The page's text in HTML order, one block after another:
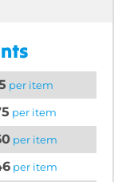
per item
per item
per item
per item